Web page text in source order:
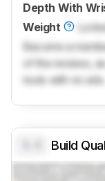
Depth With
Weight
Become a
of the reviews,
tools with no ads.
Build